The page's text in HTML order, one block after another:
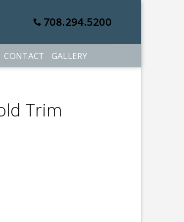
708.294.5200
CONTACT GALLERY
Trim